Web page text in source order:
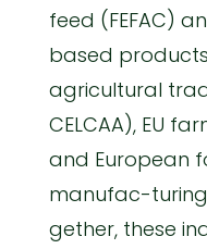
feed (FEFAC)
based
agricultural
CELCAA), EU
and European
manufac-turing
gether, these